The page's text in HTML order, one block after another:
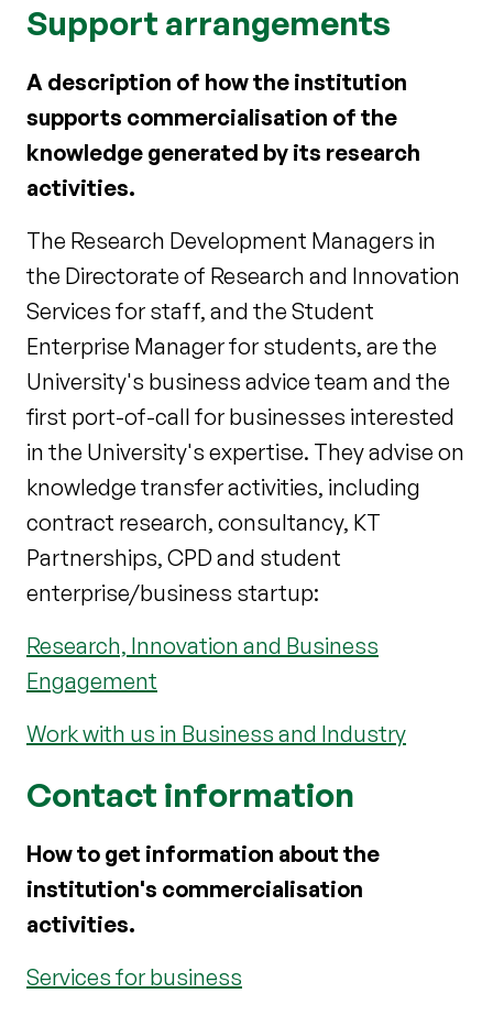
Support arrangements
A description of how the institution
supports commercialisation of the
knowledge generated by its research
activities.
The Research Development Managers in
the Directorate of Research and Innovation
Services for staff, and the Student
Enterprise Manager for students, are the
University's business advice team and the
first port-of-call for businesses interested
in the University's expertise. They advise on
knowledge transfer activities, including
contract research, consultancy, KT
Partnerships, CPD and student
enterprise/business startup:
Research, Innovation and Business
Engagement
Work with us in Business and Industry
Contact information
How to get information about the
institution's commercialisation
activities.
Services for business